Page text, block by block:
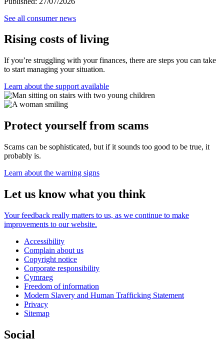
See all consumer news
Rising costs of living
If you’re struggling with your finances, there are steps you can take
to start managing your situation.
Learn about the support available
Protect yourself from scams
Scams can be sophisticated, but if it sounds too good to be true, it
probably is.
Learn about the warning signs
Let us know what you think
Your feedback really matters to us, as we continue to make
improvements to our website.
Accessibility
Complain about us
Copyright notice
Corporate responsibility
Cymraeg
Freedom of information
Modern Slavery and Human Trafficking Statement
Privacy
Sitemap
Social